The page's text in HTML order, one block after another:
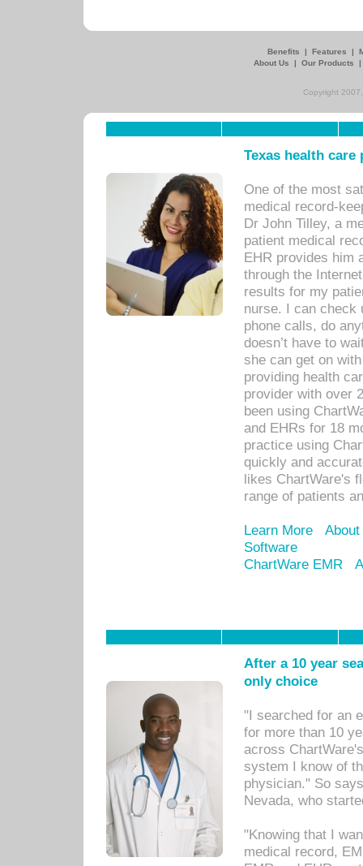
Benefits | Features |
About Us
| Our Products
Copyright
Texas health
One of the most
medical record-
Dr John Tilley, a
patient medical
EHR provides him
through the
results for my
nurse. I can check
phone calls, do
doesn’t have to
she can get on
providing health
provider with over
been using
and EHRs for 18
practice using
quickly and
likes ChartWare's
range of patients
Learn More
Software
ChartWare EMR
After a 10 year
only choice
"I searched for an
for more than 10
across
system I know of
physician." So
Nevada, who
"Knowing that I
medical record,